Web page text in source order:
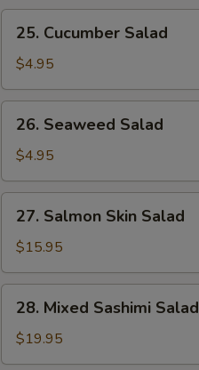
Cucumber
Salad
25. Cucumber Salad
$4.95
Seaweed
Salad
26. Seaweed Salad
$4.95
Salmon
Skin
Salad
27. Salmon Skin Salad
$15.95
Mixed
Sashimi
Salad
28. Mixed Sashimi Salad
$19.95